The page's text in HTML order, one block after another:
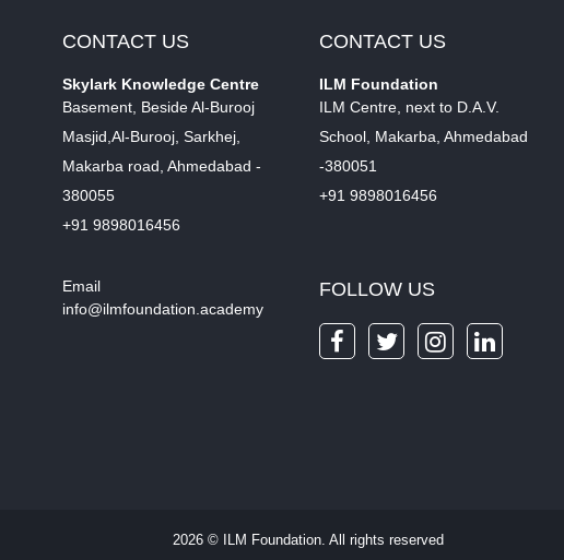
CONTACT US
Skylark Knowledge Centre
Basement, Beside Al-Burooj
Masjid,Al-Burooj, Sarkhej,
Makarba road, Ahmedabad -
380055
+91 9898016456
Email
info@ilmfoundation.academy
CONTACT US
ILM Foundation
ILM Centre, next to D.A.V.
School, Makarba, Ahmedabad
-380051
+91 9898016456
FOLLOW US
2026 © ILM Foundation. All rights reserved